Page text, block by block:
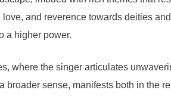
and reverence towards deities
a higher power.
where the singer articulates
sense, manifests both in the